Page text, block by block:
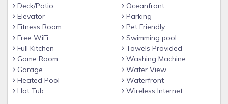
October 31), with umbrella and two chairs
-Pet-Friendly - Well-groomed, well-trained, non-aggressive
pets allowed with prior approval (some breeds restricted)
-Smallest floor plan available at Beach Retreat
A note about supplies:
Beach Condos in Destin provides dish washing soap for
your stay and an initial supply of toilet paper, 1 roll of paper
Deck/Patio
Elevator
Fitness Room
Free WiFi
Full Kitchen
Game Room
Garage
Heated Pool
Hot Tub
Oceanfront
Parking
Pet Friendly
Swimming pool
Towels Provided
Washing Machine
Water View
Waterfront
Wireless Internet